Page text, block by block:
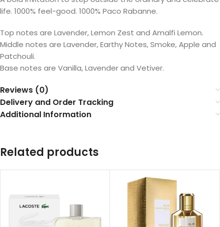
life. 1000% feel-good. 1000% Paco Rabanne.
Top notes are Lavender, Lemon Zest and Amalfi Lemon.
Middle notes are Lavender, Earthy Notes, Smoke, Apple and
Patchouli.
Base notes are Vanilla, Lavender and Vetiver.
Reviews (0)
Delivery and Order Tracking
Additional Information
Related products